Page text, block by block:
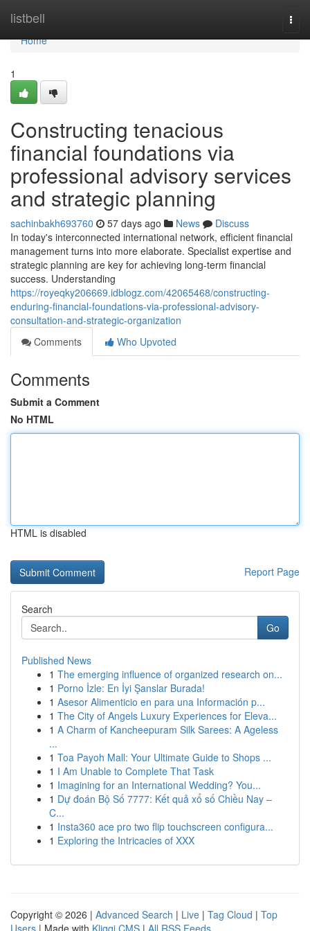
listbell
Home
Home
1
Constructing tenacious
financial foundations via
professional advisory services
and strategic planning
sachinbakh693760 57 days ago News
Discuss
In today's interconnected international network, efficient financial
management turns into more elaborate. Specialist expertise and
strategic planning are key for achieving long-term financial
success. Understanding
https://royeqky206669.idblogz.com/42065468/constructing-
enduring-financial-foundations-via-professional-advisory-
consultation-and-strategic-organization
Comments
Who Upvoted
Comments
Submit a Comment
No HTML
HTML is disabled
Report Page
Search
Go
Published News
1 The emerging influence of organized research on...
1 Porno İzle: En İyi Şanslar Burada!
1 Asesor Alimenticio en para una Información p...
1 The City of Angels Luxury Experiences for Eleva...
1 A Charm of Kancheepuram Silk Sarees: A Ageless
...
1 Toa Payoh Mall: Your Ultimate Guide to Shops ...
1 I Am Unable to Complete That Task
1 Imagining for an International Wedding? You...
1 Dự đoán Bộ Số 7777: Kết quả xổ số Chiều Nay –
C...
1 Insta360 ace pro two flip touchscreen configura...
1 Exploring the Intricacies of XXX
Copyright © 2026 | Advanced Search | Live | Tag Cloud | Top
Users | Made with Kliqqi CMS | All RSS Feeds